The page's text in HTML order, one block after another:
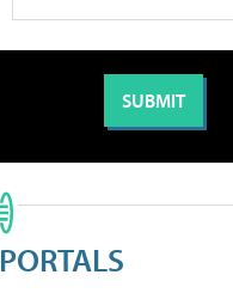
PORTALS